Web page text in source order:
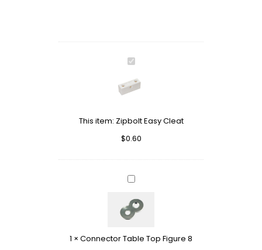
Zipbolt
Cleat
This item: Zipbolt Easy Cleat
$0.60
Connector
Top
Figure
1 × Connector Table Top Figure 8